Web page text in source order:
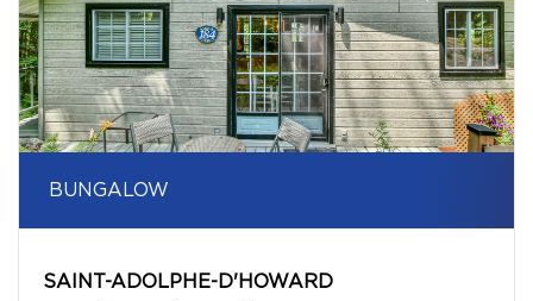
BUNGALOW
SAINT-ADOLPHE-D'HOWARD